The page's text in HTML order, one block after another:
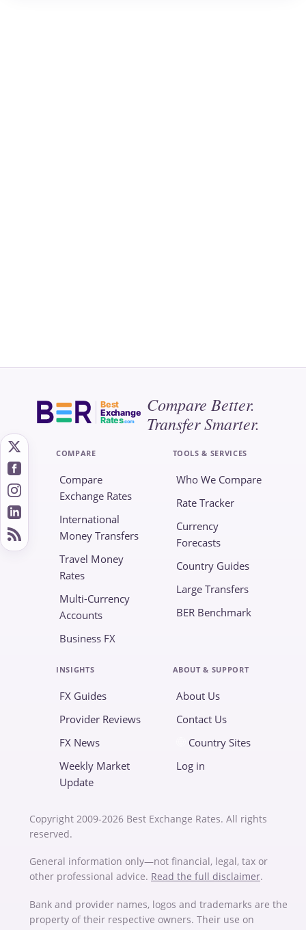
Best
Exchange
Rates.com
Compare Better.
Transfer Smarter.
COMPARE
Compare
Exchange Rates
International
Money Transfers
Travel Money
Rates
Multi-Currency
Accounts
Business FX
TOOLS & SERVICES
Who We Compare
Rate Tracker
Currency
Forecasts
Country Guides
Large Transfers
BER Benchmark
INSIGHTS
FX Guides
Provider Reviews
FX News
Weekly Market
Update
ABOUT & SUPPORT
About Us
Contact Us
Country Sites
Log in
Copyright 2009-2026 Best Exchange Rates. All rights
reserved.
General information only—not financial, legal, tax or
other professional advice. Read the full disclaimer.
Bank and provider names, logos and trademarks are the
property of their respective owners. Their use on